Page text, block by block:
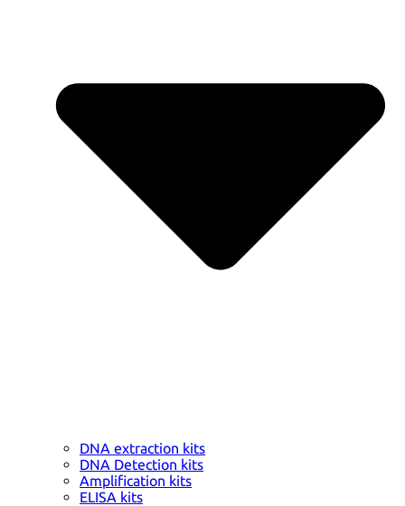
DNA extraction kits
DNA Detection kits
Amplification kits
ELISA kits